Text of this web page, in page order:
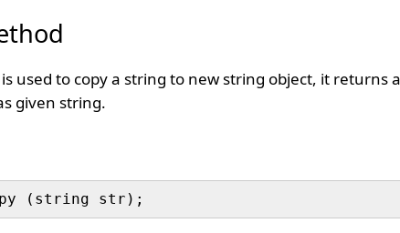
used to copy a string to new string object, it returns
given string.